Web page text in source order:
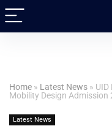
Home » Latest News »
Mobility Design Admission
Latest News